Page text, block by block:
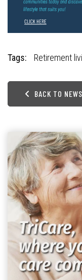
Tags: Retirement
BACK TO NEWS